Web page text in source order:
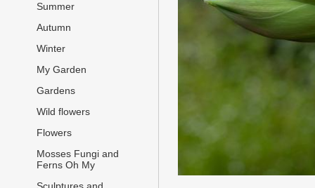
Summer
Autumn
Winter
My Garden
Gardens
Wild flowers
Flowers
Mosses Fungi and
Ferns Oh My